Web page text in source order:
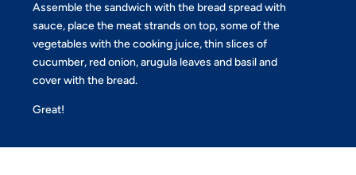
Assemble the sandwich with the bread spread with
sauce, place the meat strands on top, some of the
vegetables with the cooking juice, thin slices of
cucumber, red onion, arugula leaves and basil and
cover with the bread.
Great!